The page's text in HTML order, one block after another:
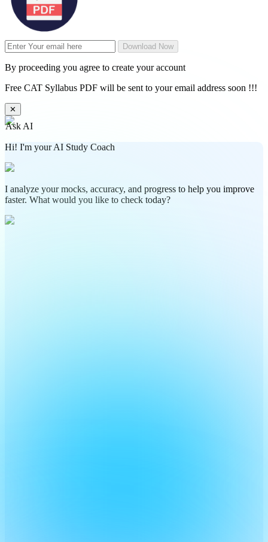
Download Now
By proceeding you agree to create your account
Free CAT Syllabus PDF will be sent to your email address soon !!!
✕
Ask AI
Hi! I'm your AI Study Coach
I analyze your mocks, accuracy, and progress to help you improve
faster. What would you like to check today?